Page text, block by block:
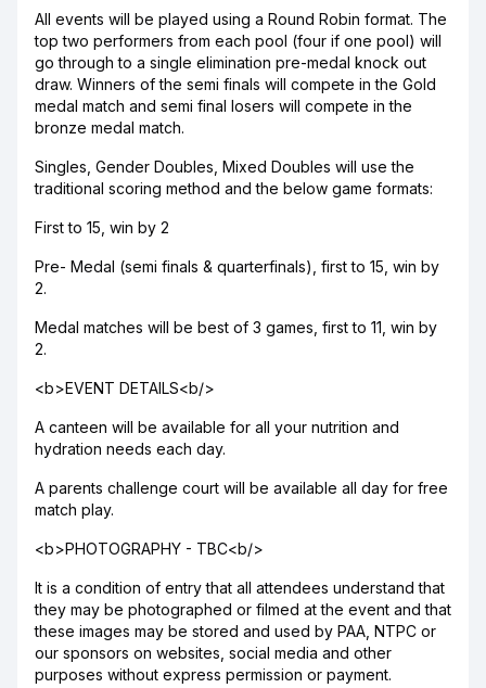
All events will be played using a Round Robin format. The
top two performers from each pool (four if one pool) will
go through to a single elimination pre-medal knock out
draw. Winners of the semi finals will compete in the Gold
medal match and semi final losers will compete in the
bronze medal match.
Singles, Gender Doubles, Mixed Doubles will use the
traditional scoring method and the below game formats:
First to 15, win by 2
Pre- Medal (semi finals & quarterfinals), first to 15, win by
2.
Medal matches will be best of 3 games, first to 11, win by
2.
<b>EVENT DETAILS<b/>
A canteen will be available for all your nutrition and
hydration needs each day.
A parents challenge court will be available all day for free
match play.
<b>PHOTOGRAPHY - TBC<b/>
It is a condition of entry that all attendees understand that
they may be photographed or filmed at the event and that
these images may be stored and used by PAA, NTPC or
our sponsors on websites, social media and other
purposes without express permission or payment.